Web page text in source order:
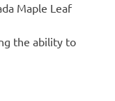
Maple Leaf
the ability to